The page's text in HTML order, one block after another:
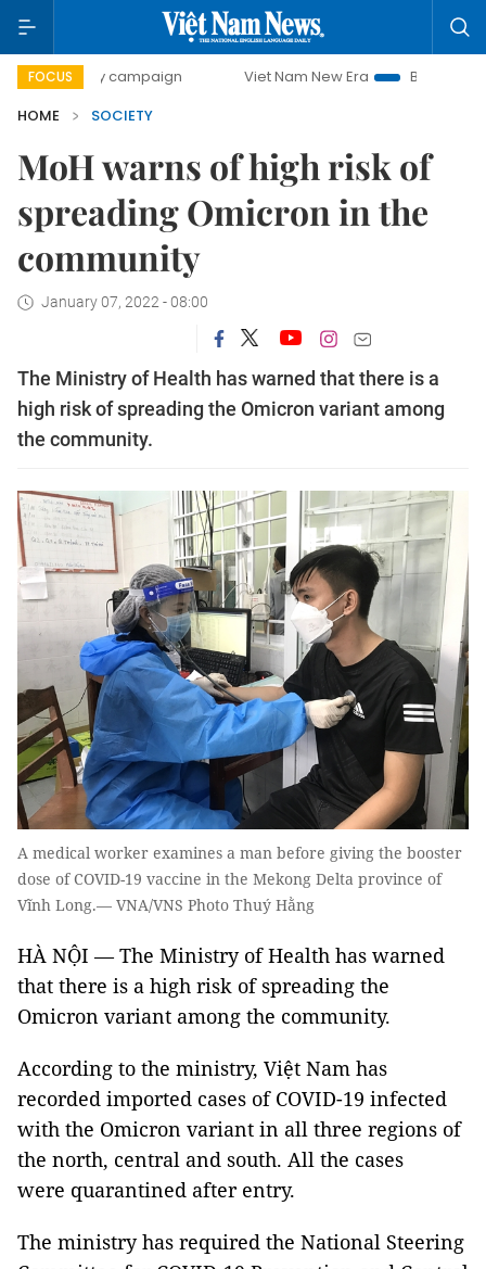
FOCUS
day campaign Viet Nam New Era
Bringing Resolutions
HOME
SOCIETY
MoH warns of high risk of
spreading Omicron in the
community
January 07, 2022 - 08:00
The Ministry of Health has warned that there is a
high risk of spreading the Omicron variant among
the community.
A medical worker examines a man before giving the booster
dose of COVID-19 vaccine in the Mekong Delta province of
Vĩnh Long.— VNA/VNS Photo Thuý Hằng
HÀ NỘI — The Ministry of Health has warned
that there is a high risk of spreading the
Omicron variant among the community.
According to the ministry, Việt Nam has
recorded imported cases of COVID-19 infected
with the Omicron variant in all three regions of
the north, central and south. All the cases
were quarantined after entry.
The ministry has required the National Steering